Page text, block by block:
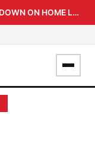
SUPREME COURT CRACKS DOWN ON HOME LOAN SUBVENTION FRAUD: CBI PROBE EXPEDITED, 30-DAY SANCTION DEADLINE FOR BANK OFFICIALS